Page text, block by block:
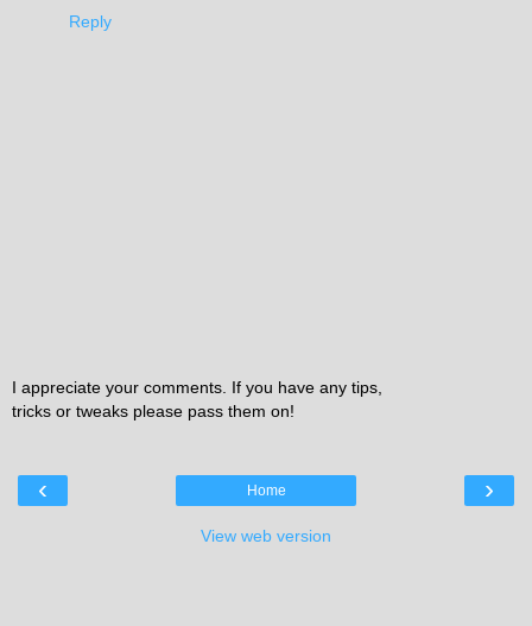
Reply
I appreciate your comments. If you have any tips,
tricks or tweaks please pass them on!
‹ ›
Home
View web version